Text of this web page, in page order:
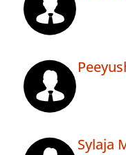
Sylaja